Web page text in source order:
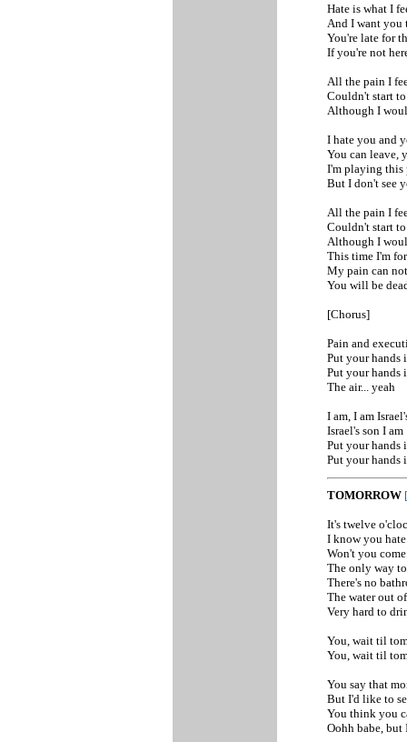
Hate is what I
And I want you
You're late for
If you're not
All the pain I
Couldn't start
Although I
I hate you and
You can leave,
I'm playing this
But I don't see
All the pain I
Couldn't start
Although I
This time I'm
My pain can
You will be
[Chorus]
Pain and
Put your hands
Put your hands
The air... yeah
I am, I am
Israel's son I am
Put your hands
Put your hands
TOMORROW
It's twelve
I know you
Won't you
The only way
There's no
The water out
Very hard to
You, wait til
You, wait til
You say that
But I'd like to
You think you
Oohh babe,